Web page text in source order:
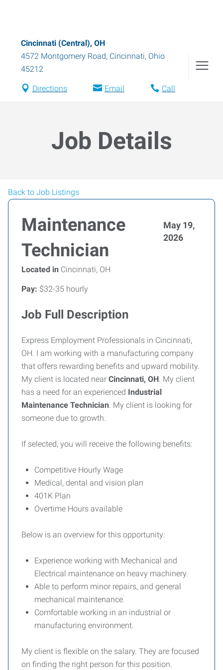
Cincinnati (Central), OH
4572 Montgomery Road, Cincinnati, Ohio
45212
Directions Email Call
Job Details
Back to Job Listings
Maintenance
Technician
May 19,
2026
Located in Cincinnati, OH
Pay: $32-35 hourly
Job Full Description
Express Employment Professionals in Cincinnati,
OH. I am working with a manufacturing company
that offers rewarding benefits and upward mobility.
My client is located near Cincinnati, OH. My client
has a need for an experienced Industrial
Maintenance Technician. My client is looking for
someone due to growth.
If selected, you will receive the following benefits:
Competitive Hourly Wage
Medical, dental and vision plan
401K Plan
Overtime Hours available
Below is an overview for this opportunity:
Experience working with Mechanical and
Electrical maintenance on heavy machinery.
Able to perform minor repairs, and general
mechanical maintenance.
Comfortable working in an industrial or
manufacturing environment.
My client is flexible on the salary. They are focused
on finding the right person for this position.